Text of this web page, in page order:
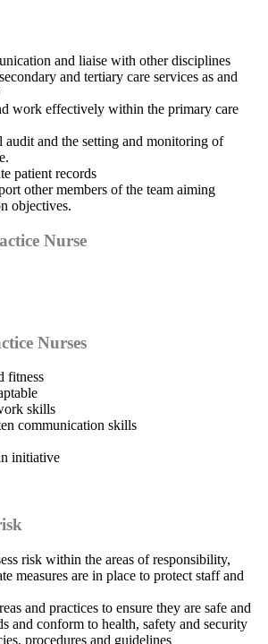
and liaise with other disciplines
and tertiary care services as and
work effectively within the primary care
and the setting and monitoring of
patient records
other members of the team aiming
objectives.
Nurse
Nurses
fitness
skills
communication skills
initiative
risk within the areas of responsibility,
measures are in place to protect staff and
and practices to ensure they are safe and
and conform to health, safety and security
procedures and guidelines